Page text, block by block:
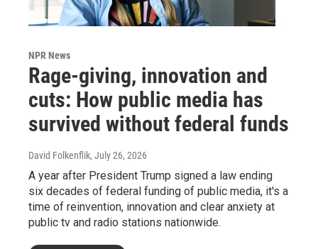
NPR News
Rage-giving, innovation and
cuts: How public media has
survived without federal funds
David Folkenflik, July 26, 2026
A year after President Trump signed a law ending
six decades of federal funding of public media, it's a
time of reinvention, innovation and clear anxiety at
public tv and radio stations nationwide.